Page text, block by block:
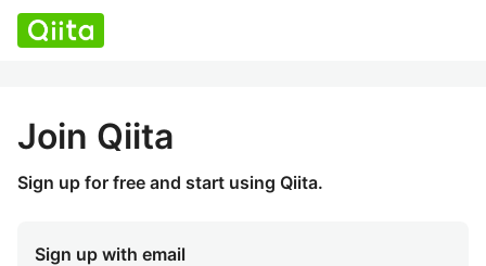
Join Qiita
Sign up for free and start using Qiita.
Sign up with email